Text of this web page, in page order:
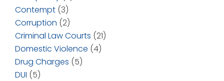
Contempt (3)
Corruption (2)
Criminal Law Courts (21)
Domestic Violence (4)
Drug Charges (5)
DUI (5)